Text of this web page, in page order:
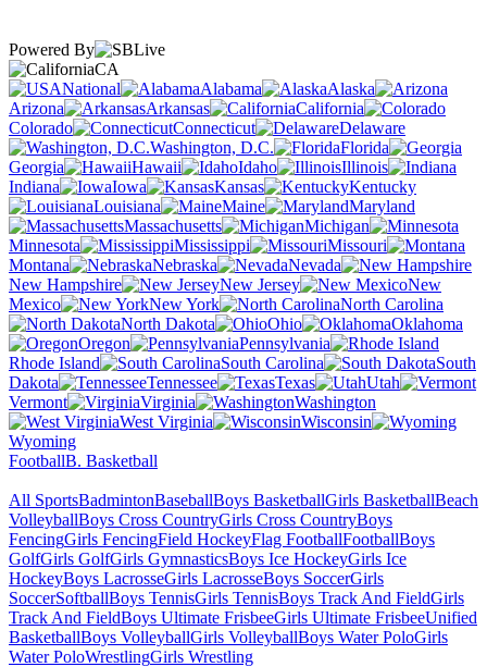
Powered By
CA
National
Alabama
Alaska
Arizona
Arkansas
California
Colorado
Connecticut
Delaware
Washington, D.C.
Florida
Georgia
Hawaii Idaho
Illinois
Indiana
Iowa Kansas
Kentucky
Louisiana
Maine
Maryland
Massachusetts
Michigan
Minnesota
Mississippi
Missouri
Montana
Nebraska
Nevada
New Hampshire
New Jersey
New
Mexico
New York
North Carolina
North Dakota
Ohio
Oklahoma
Oregon
Pennsylvania
Rhode Island
South Carolina
South
Dakota
Tennessee Texas
Utah
Vermont
Virginia
Washington
West Virginia
Wisconsin
Wyoming
FootballB. Basketball
All SportsBadmintonBaseballBoys BasketballGirls BasketballBeach
VolleyballBoys Cross CountryGirls Cross CountryBoys
FencingGirls FencingField HockeyFlag FootballFootballBoys
GolfGirls GolfGirls GymnasticsBoys Ice HockeyGirls Ice
HockeyBoys LacrosseGirls LacrosseBoys SoccerGirls
SoccerSoftballBoys TennisGirls TennisBoys Track And FieldGirls
Track And FieldBoys Ultimate FrisbeeGirls Ultimate FrisbeeUnified
BasketballBoys VolleyballGirls VolleyballBoys Water PoloGirls
Water PoloWrestlingGirls Wrestling